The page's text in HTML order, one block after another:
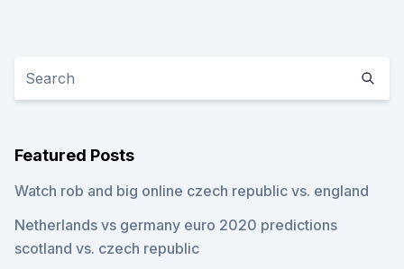
Featured Posts
Watch rob and big online czech republic vs. england
Netherlands vs germany euro 2020 predictions
scotland vs. czech republic